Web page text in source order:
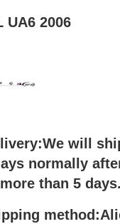
UA6 2006
will
normally
than 5 days.